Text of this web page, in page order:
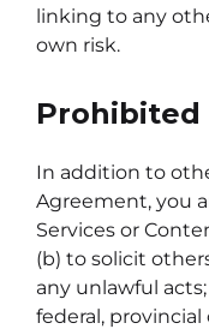
linking to any
own risk.
Prohibited
In addition to
Agreement, you
Services or
(b) to solicit
any unlawful
federal,